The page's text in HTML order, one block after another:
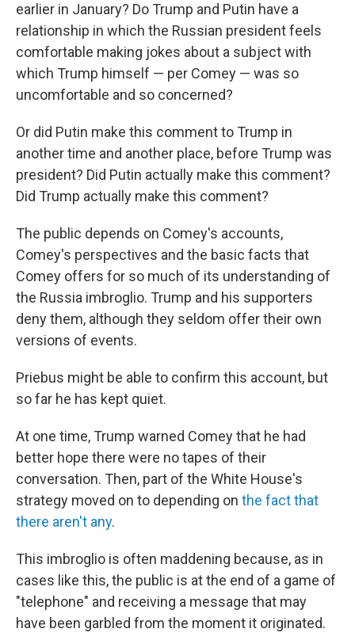
earlier in January? Do Trump and Putin have a
relationship in which the Russian president feels
comfortable making jokes about a subject with
which Trump himself — per Comey — was so
uncomfortable and so concerned?
Or did Putin make this comment to Trump in
another time and another place, before Trump was
president? Did Putin actually make this comment?
Did Trump actually make this comment?
The public depends on Comey's accounts,
Comey's perspectives and the basic facts that
Comey offers for so much of its understanding of
the Russia imbroglio. Trump and his supporters
deny them, although they seldom offer their own
versions of events.
Priebus might be able to confirm this account, but
so far he has kept quiet.
At one time, Trump warned Comey that he had
better hope there were no tapes of their
conversation. Then, part of the White House's
strategy moved on to depending on the fact that
there aren't any.
This imbroglio is often maddening because, as in
cases like this, the public is at the end of a game of
"telephone" and receiving a message that may
have been garbled from the moment it originated.